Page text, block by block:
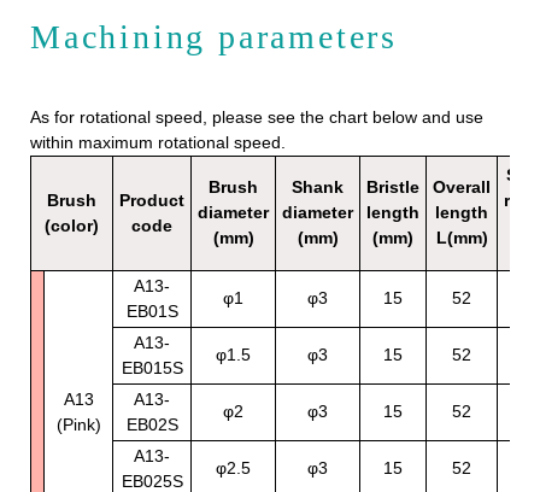
Machining parameters
As for rotational speed, please see the chart below and use
within maximum rotational speed.
Brush
(color)
Product
code
Brush
diameter
(mm)
Shank
diameter
(mm)
Bristle
length
(mm)
Overall
length
L(mm)
A13
(Pink)
A13-
EB01S
φ1 φ3 15 52
A13-
EB015S
φ1.5 φ3 15 52
A13-
EB02S
φ2 φ3 15 52
A13-
EB025S
φ2.5 φ3 15 52